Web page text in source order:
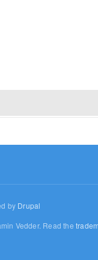
by Drupal
Vedder. Read the